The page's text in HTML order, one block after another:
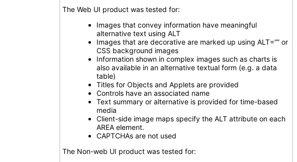
The Web UI product was tested for:
Images that convey information have meaningful
alternative text using ALT
Images that are decorative are marked up using ALT=”” or
CSS background images
Information shown in complex images such as charts is
also available in an alternative textual form (e.g. a data
table)
Titles for Objects and Applets are provided
Controls have an associated name
Text summary or alternative is provided for time-based
media
Client-side image maps specify the ALT attribute on each
AREA element.
CAPTCHAs are not used
The Non-web UI product was tested for: